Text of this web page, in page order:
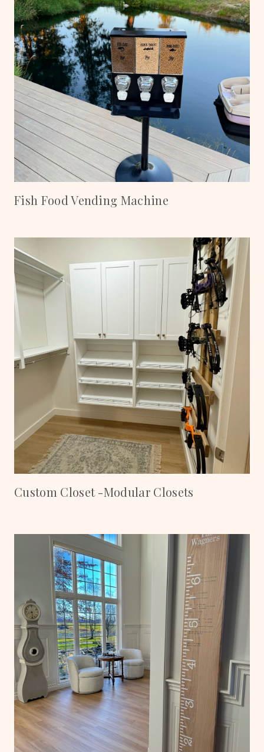
Fish Food Vending Machine
Custom Closet -Modular Closets